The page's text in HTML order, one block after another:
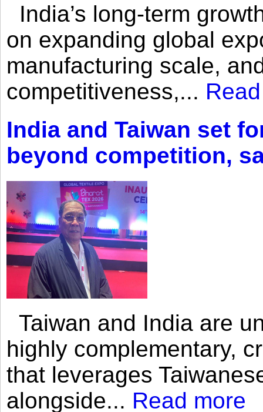
India’s long-term
on expanding global
manufacturing scale,
competitiveness,...
India and Taiwan set
beyond competition,
Taiwan and India are
highly complementary,
that leverages
alongside... Read more